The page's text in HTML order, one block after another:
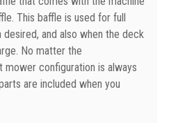
This baffle is used for full
and also when the deck
No matter the
configuration is always
are included when you